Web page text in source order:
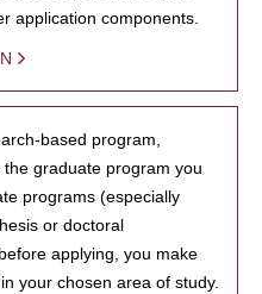
application components.
based program,
graduate program you
programs (especially
or doctoral
applying, you make
your chosen area of study.